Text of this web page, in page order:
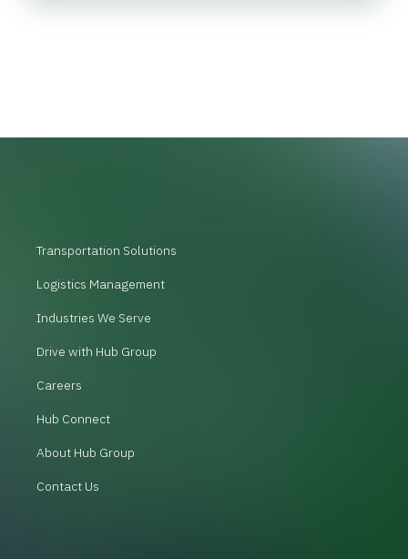
Transportation Solutions
Logistics Management
Industries We Serve
Drive with Hub Group
Careers
Hub Connect
About Hub Group
Contact Us